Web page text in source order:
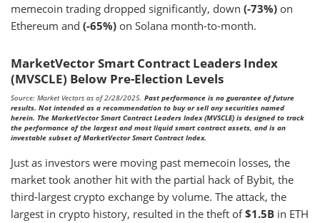
memecoin trading dropped significantly, down (-73%) on
Ethereum and (-65%) on Solana month-to-month.
MarketVector Smart Contract Leaders Index
(MVSCLE) Below Pre-Election Levels
Source: Market Vectors as of 2/28/2025. Past performance is no guarantee of future
results. Not intended as a recommendation to buy or sell any securities named
herein. The MarketVector Smart Contract Leaders Index (MVSCLE) is designed to track
the performance of the largest and most liquid smart contract assets, and is an
investable subset of MarketVector Smart Contract Index.
Just as investors were moving past memecoin losses, the
market took another hit with the partial hack of Bybit, the
third-largest crypto exchange by volume. The attack, the
largest in crypto history, resulted in the theft of$1.5B in ETH